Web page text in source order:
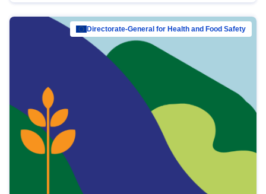
Directorate-General for Health and Food Safety